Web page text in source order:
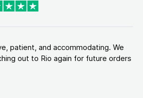
patient, and accommodating. We
out to Rio again for future orders